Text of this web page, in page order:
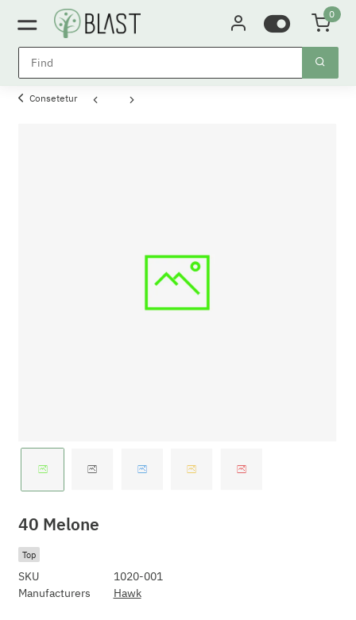
0
Consetetur
40 Melone
Top
SKU
1020-001
Manufacturers
Hawk